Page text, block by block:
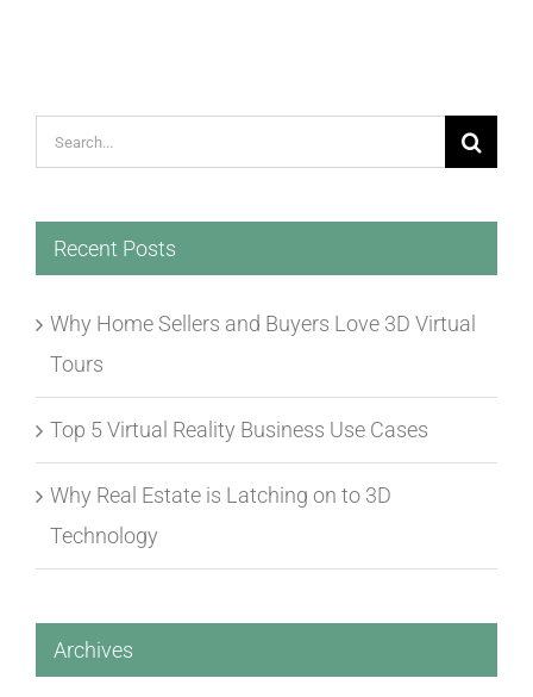
Search
for:
Recent Posts
Why Home Sellers and Buyers Love 3D Virtual
Tours
Top 5 Virtual Reality Business Use Cases
Why Real Estate is Latching on to 3D
Technology
Archives